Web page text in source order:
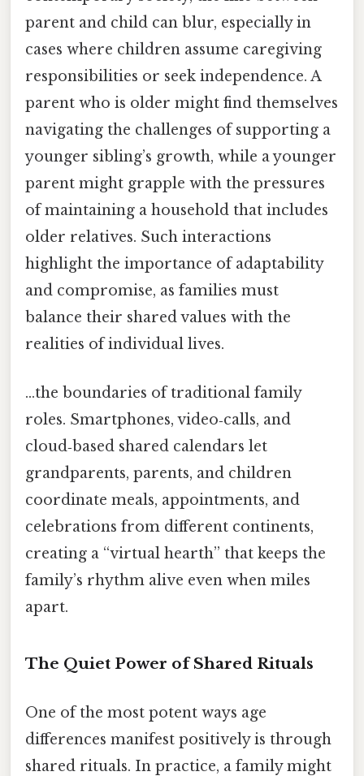
parent and child can blur, especially in
cases where children assume caregiving
responsibilities or seek independence. A
parent who is older might find themselves
navigating the challenges of supporting a
younger sibling’s growth, while a younger
parent might grapple with the pressures
of maintaining a household that includes
older relatives. Such interactions
highlight the importance of adaptability
and compromise, as families must
balance their shared values with the
realities of individual lives.
…the boundaries of traditional family
roles. Smartphones, video‑calls, and
cloud‑based shared calendars let
grandparents, parents, and children
coordinate meals, appointments, and
celebrations from different continents,
creating a “virtual hearth” that keeps the
family’s rhythm alive even when miles
apart.
The Quiet Power of Shared Rituals
One of the most potent ways age
differences manifest positively is through
shared rituals. In practice, a family might